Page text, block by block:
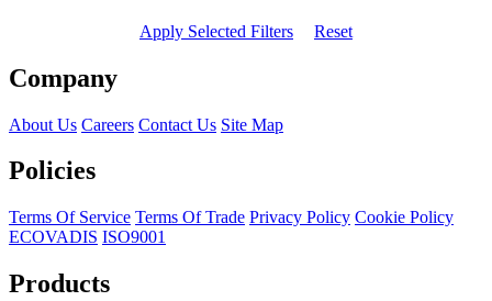
Apply Selected Filters Reset
Company
About Us Careers Contact Us Site Map
Policies
Terms Of Service Terms Of Trade Privacy Policy Cookie Policy
ECOVADIS ISO9001
Products